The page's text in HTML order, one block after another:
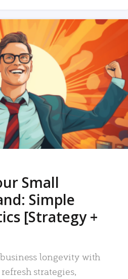
Small
Simple
[Strategy +
longevity with
strategies,